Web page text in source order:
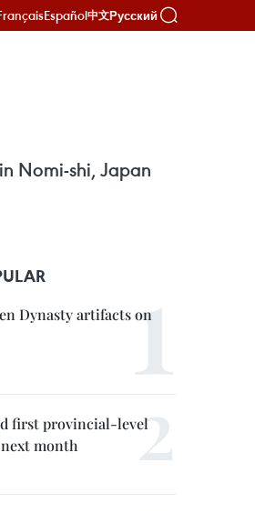
Español中文Русский
Nomi-shi, Japan
Dynasty artifacts on
first provincial-level
month